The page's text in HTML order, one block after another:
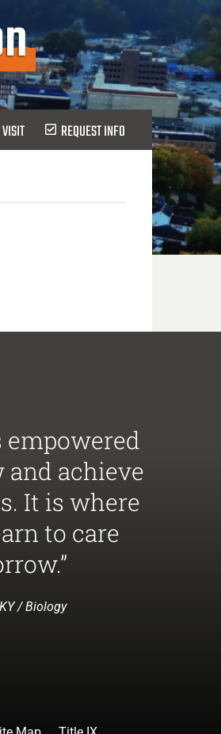
REQUEST INFO
empowered
and achieve
It is where
to care
/ Biology